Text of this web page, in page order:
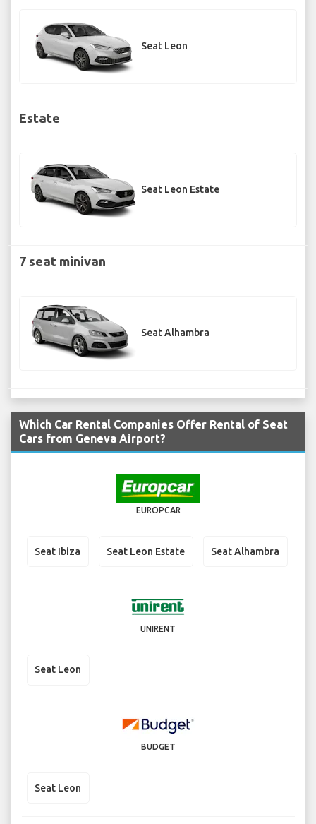
Seat Leon
Estate
Seat Leon Estate
7 seat minivan
Seat Alhambra
Which Car Rental Companies Offer Rental of Seat
Cars from Geneva Airport?
EUROPCAR
Seat Ibiza Seat Leon Estate Seat Alhambra
UNIRENT
Seat Leon
BUDGET
Seat Leon